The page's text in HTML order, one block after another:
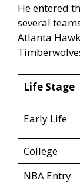
He entered
several
Atlanta
Life Stage
Early Life
College
NBA Entry